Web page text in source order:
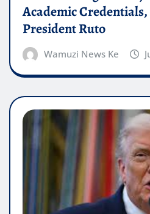
Academic
President Ruto
Wamuzi News Ke